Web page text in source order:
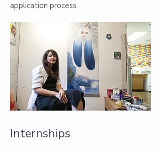
application process.
Internships